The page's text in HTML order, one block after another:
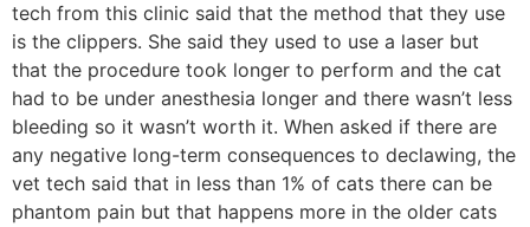
tech from this clinic said that the method that they use
is the clippers. She said they used to use a laser but
that the procedure took longer to perform and the cat
had to be under anesthesia longer and there wasn’t less
bleeding so it wasn’t worth it. When asked if there are
any negative long-term consequences to declawing, the
vet tech said that in less than 1% of cats there can be
phantom pain but that happens more in the older cats